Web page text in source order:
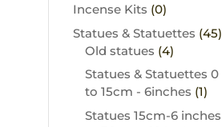
Incense Kits (0)
Statues & Statuettes (45)
Old statues (4)
Statues & Statuettes 0
to 15cm - 6inches (1)
Statues 15cm-6 inches